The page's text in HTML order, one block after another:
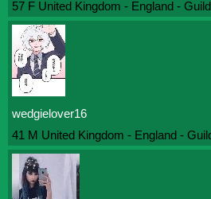
57 F United Kingdom - England -
wedgielover16
41 M United Kingdom - England -